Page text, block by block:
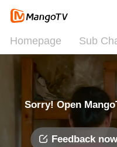
Homepage Sub
Sorry! Open
Feedback now